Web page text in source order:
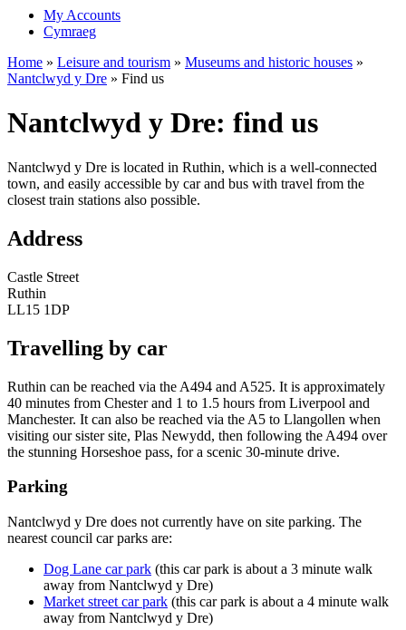
My Accounts
Cymraeg
Home » Leisure and tourism » Museums and historic houses »
Nantclwyd y Dre » Find us
Nantclwyd y Dre: find us
Nantclwyd y Dre is located in Ruthin, which is a well-connected
town, and easily accessible by car and bus with travel from the
closest train stations also possible.
Address
Castle Street
Ruthin
LL15 1DP
Travelling by car
Ruthin can be reached via the A494 and A525. It is approximately
40 minutes from Chester and 1 to 1.5 hours from Liverpool and
Manchester. It can also be reached via the A5 to Llangollen when
visiting our sister site, Plas Newydd, then following the A494 over
the stunning Horseshoe pass, for a scenic 30-minute drive.
Parking
Nantclwyd y Dre does not currently have on site parking. The
nearest council car parks are:
Dog Lane car park (this car park is about a 3 minute walk
away from Nantclwyd y Dre)
Market street car park (this car park is about a 4 minute walk
away from Nantclwyd y Dre)